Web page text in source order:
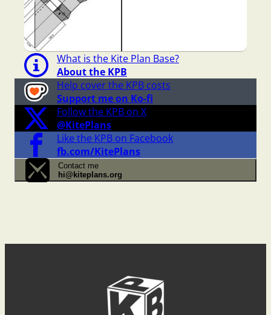
What is the Kite Plan Base?
About the KPB
Help cover the KPB costs
Support me on Ko-fi
Follow the KPB on X
@KitePlans
Like the KPB on Facebook
fb.com/KitePlans
Contact me
hi@kiteplans.org